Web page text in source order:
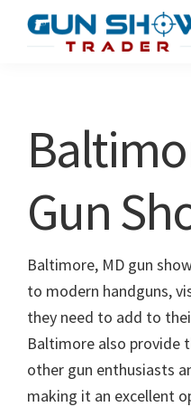
Show
Resource
Gun
Baltimore, MD gun
to modern handguns,
they need to add to
Baltimore also provide
other gun enthusiasts
making it an excellent